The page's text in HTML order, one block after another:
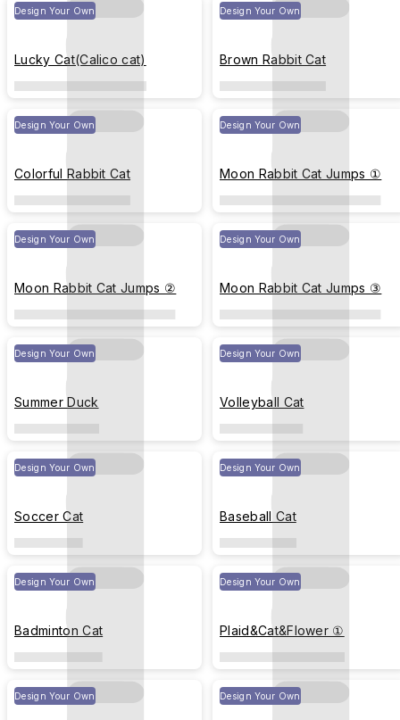
Design Your Own
Lucky Cat(Calico cat)
Design Your Own
Brown Rabbit Cat
Design Your Own
Colorful Rabbit Cat
Design Your Own
Moon Rabbit Cat Jumps ①
Design Your Own
Moon Rabbit Cat Jumps ②
Design Your Own
Moon Rabbit Cat Jumps ③
Design Your Own
Summer Duck
Design Your Own
Volleyball Cat
Design Your Own
Soccer Cat
Design Your Own
Baseball Cat
Design Your Own
Badminton Cat
Design Your Own
Plaid&Cat&Flower ①
Design Your Own Design Your Own